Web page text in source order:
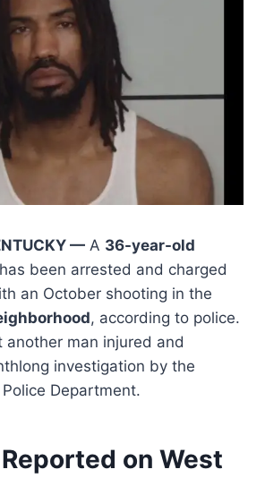
— A 36-year-old
has been arrested and charged
an October shooting in the
, according to police.
man injured and
investigation by the
Department.
on West